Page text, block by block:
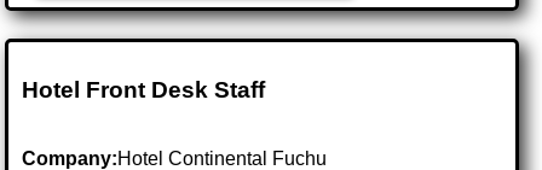
Hotel Front Desk Staff
Company:Hotel Continental Fuchu